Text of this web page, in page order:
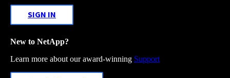
SIGN IN
New to NetApp?
Learn more about our award-winning Support